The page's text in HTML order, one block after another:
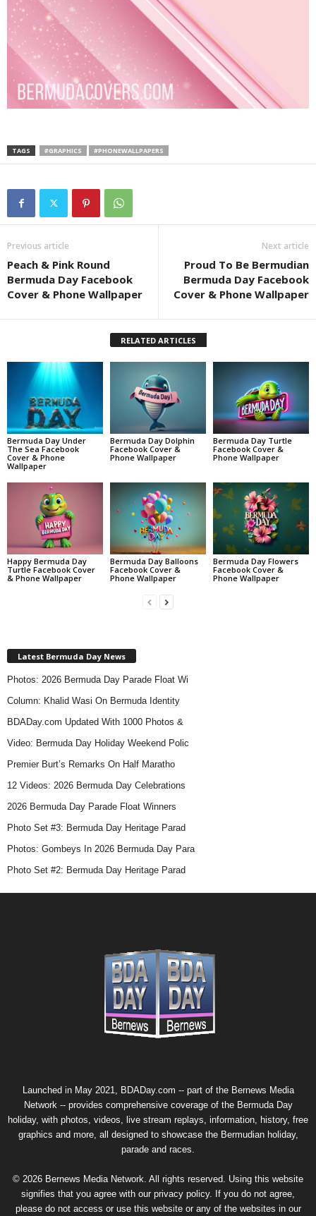
TAGS #GRAPHICS #PHONEWALLPAPERS
Previous article
Peach & Pink Round
Bermuda Day Facebook
Cover & Phone Wallpaper
Next article
Proud To Be Bermudian
Bermuda Day Facebook
Cover & Phone Wallpaper
RELATED ARTICLES
Bermuda Day Under
The Sea Facebook
Cover & Phone
Wallpaper
Bermuda Day Dolphin
Facebook Cover &
Phone Wallpaper
Bermuda Day Turtle
Facebook Cover &
Phone Wallpaper
Happy Bermuda Day
Turtle Facebook Cover
& Phone Wallpaper
Bermuda Day Balloons
Facebook Cover &
Phone Wallpaper
Bermuda Day Flowers
Facebook Cover &
Phone Wallpaper
Latest Bermuda Day News
Photos: 2026 Bermuda Day Parade Float Wi
Column: Khalid Wasi On Bermuda Identity
BDADay.com Updated With 1000 Photos &
Video: Bermuda Day Holiday Weekend Polic
Premier Burt’s Remarks On Half Maratho
12 Videos: 2026 Bermuda Day Celebrations
2026 Bermuda Day Parade Float Winners
Photo Set #3: Bermuda Day Heritage Parad
Photos: Gombeys In 2026 Bermuda Day Para
Photo Set #2: Bermuda Day Heritage Parad
Launched in May 2021, BDADay.com -- part of the Bernews Media
Network -- provides comprehensive coverage of the Bermuda Day
holiday, with photos, videos, live stream replays, information, history, free
graphics and more, all designed to showcase the Bermudian holiday,
parade and races.
© 2026 Bernews Media Network. All rights reserved. Using this website
signifies that you agree with our privacy policy. If you do not agree,
please do not access or use this website or any of the websites in our